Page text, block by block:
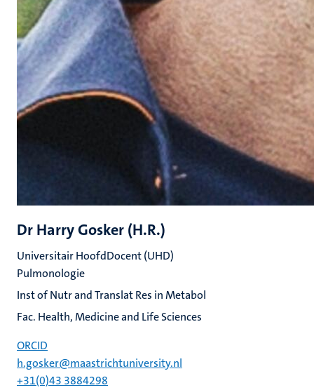
Dr Harry Gosker (H.R.)
Universitair HoofdDocent (UHD)
Pulmonologie
Inst of Nutr and Translat Res in Metabol
Fac. Health, Medicine and Life Sciences
ORCID
h.gosker@maastrichtuniversity.nl
+31(0)43 3884298